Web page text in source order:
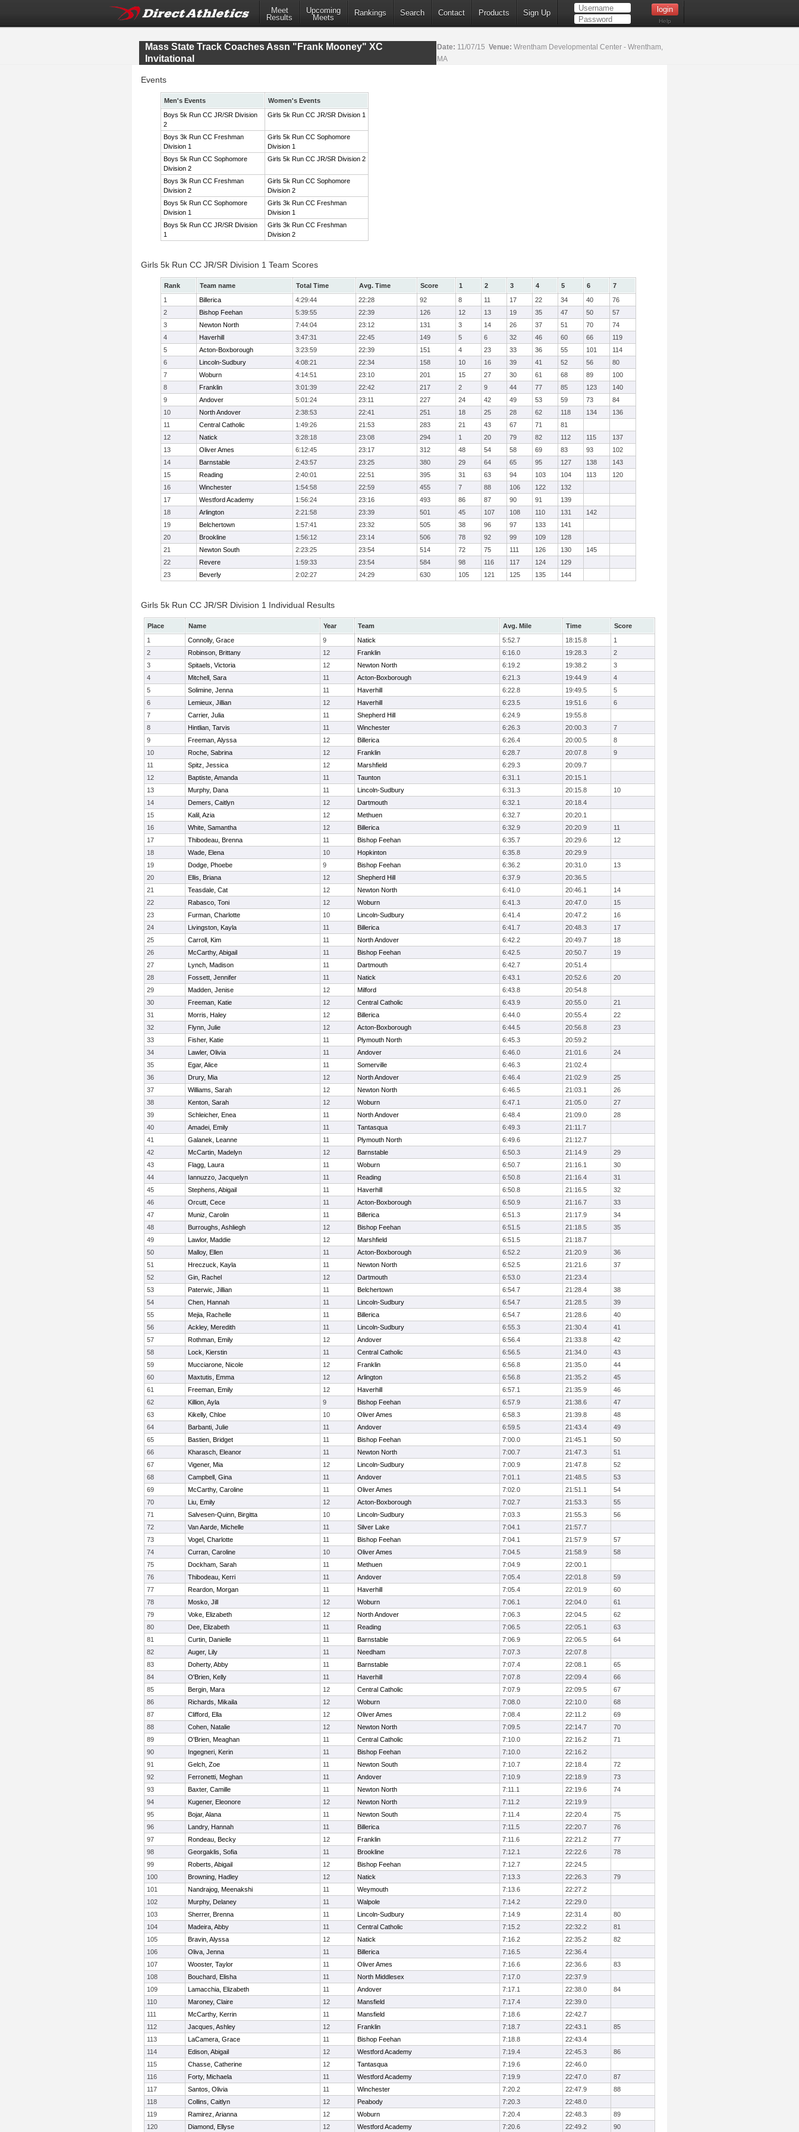
Meet
Results
Upcoming
Meets
Rankings Search Contact Products Sign Up
Help
Mass State Track Coaches Assn "Frank Mooney" XC
Invitational
Date: 11/07/15 Venue: Wrentham Developmental Center - Wrentham,
MA
Events
Men's Events
Women's Events
Boys 5k Run CC JR/SR Division
2
Girls 5k Run CC JR/SR Division 1
Boys 3k Run CC Freshman
Division 1
Girls 5k Run CC Sophomore
Division 1
Boys 5k Run CC Sophomore
Division 2
Girls 5k Run CC JR/SR Division 2
Boys 3k Run CC Freshman
Division 2
Girls 5k Run CC Sophomore
Division 2
Boys 5k Run CC Sophomore
Division 1
Girls 3k Run CC Freshman
Division 1
Boys 5k Run CC JR/SR Division
1
Girls 3k Run CC Freshman
Division 2
Girls 5k Run CC JR/SR Division 1 Team Scores
Rank Team name Total Time Avg. Time Score 1 2 3 4 5 6
7
1
Billerica 4:29:44 22:28 92 8 11 17 22 34 40
76
2
Bishop Feehan 5:39:55 22:39 126 12 13 19 35 47 50
57
3
Newton North 7:44:04 23:12 131 3 14 26 37 51 70
74
4
Haverhill 3:47:31 22:45 149 5 6 32 46 60 66
119
5
Acton-Boxborough 3:23:59 22:39 151 4 23 33 36 55 101
114
6
Lincoln-Sudbury 4:08:21 22:34 158 10 16 39 41 52 56
80
7
Woburn 4:14:51 23:10 201 15 27 30 61 68 89
100
8
Franklin 3:01:39 22:42 217 2 9 44 77 85 123
140
9
Andover 5:01:24 23:11 227 24 42 49 53 59 73
84
10
North Andover 2:38:53 22:41 251 18 25 28 62 118 134
136
11
Central Catholic 1:49:26 21:53 283 21 43 67 71
81
12
Natick 3:28:18 23:08 294 1 20 79 82 112 115
137
13
Oliver Ames 6:12:45 23:17 312 48 54 58 69 83 93
102
14
Barnstable 2:43:57 23:25 380 29 64 65 95 127 138
143
15
Reading 2:40:01 22:51 395 31 63 94 103 104 113
120
16
Winchester 1:54:58 22:59 455 7 88 106 122
132
17
Westford Academy 1:56:24 23:16 493 86 87 90 91
139
18
Arlington 2:21:58 23:39 501 45 107 108 110 131
142
19
Belchertown 1:57:41 23:32 505 38 96 97 133
141
20
Brookline 1:56:12 23:14 506 78 92 99 109
128
21
Newton South 2:23:25 23:54 514 72 75 111 126 130
145
22
Revere 1:59:33 23:54 584 98 116 117 124
129
23
Beverly 2:02:27 24:29 630 105 121 125 135 144
Girls 5k Run CC JR/SR Division 1 Individual Results
Place Name Year Team Avg. Mile Time
Score
1
Connolly, Grace 9 Natick 5:52.7 18:15.8
1
2
Robinson, Brittany 12 Franklin 6:16.0 19:28.3
2
3
Spitaels, Victoria 12 Newton North 6:19.2 19:38.2
3
4
Mitchell, Sara 11 Acton-Boxborough 6:21.3 19:44.9
4
5
Solimine, Jenna 11 Haverhill 6:22.8 19:49.5
5
6
Lemieux, Jillian 12 Haverhill 6:23.5 19:51.6
6
7
Carrier, Julia 11 Shepherd Hill 6:24.9
19:55.8
8
Hintlian, Tarvis 11 Winchester 6:26.3 20:00.3
7
9
Freeman, Alyssa 12 Billerica 6:26.4 20:00.5
8
10
Roche, Sabrina 12 Franklin 6:28.7 20:07.8
9
11
Spitz, Jessica 12 Marshfield 6:29.3
20:09.7
12
Baptiste, Amanda 11 Taunton 6:31.1
20:15.1
13
Murphy, Dana 11 Lincoln-Sudbury 6:31.3 20:15.8
10
14
Demers, Caitlyn 12 Dartmouth 6:32.1
20:18.4
15
Kalil, Azia 12 Methuen 6:32.7
20:20.1
16
White, Samantha 12 Billerica 6:32.9 20:20.9
11
17
Thibodeau, Brenna 11 Bishop Feehan 6:35.7 20:29.6
12
18
Wade, Elena 10 Hopkinton 6:35.8
20:29.9
19
Dodge, Phoebe 9 Bishop Feehan 6:36.2 20:31.0
13
20
Ellis, Briana 12 Shepherd Hill 6:37.9
20:36.5
21
Teasdale, Cat 12 Newton North 6:41.0 20:46.1
14
22
Rabasco, Toni 12 Woburn 6:41.3 20:47.0
15
23
Furman, Charlotte 10 Lincoln-Sudbury 6:41.4 20:47.2
16
24
Livingston, Kayla 11 Billerica 6:41.7 20:48.3
17
25
Carroll, Kim 11 North Andover 6:42.2 20:49.7
18
26
McCarthy, Abigail 11 Bishop Feehan 6:42.5 20:50.7
19
27
Lynch, Madison 11 Dartmouth 6:42.7
20:51.4
28
Fossett, Jennifer 11 Natick 6:43.1 20:52.6
20
29
Madden, Jenise 12 Milford 6:43.8
20:54.8
30
Freeman, Katie 12 Central Catholic 6:43.9 20:55.0
21
31
Morris, Haley 12 Billerica 6:44.0 20:55.4
22
32
Flynn, Julie 12 Acton-Boxborough 6:44.5 20:56.8
23
33
Fisher, Katie 11 Plymouth North 6:45.3
20:59.2
34
Lawler, Olivia 11 Andover 6:46.0 21:01.6
24
35
Egar, Alice 11 Somerville 6:46.3
21:02.4
36
Drury, Mia 12 North Andover 6:46.4 21:02.9
25
37
Williams, Sarah 12 Newton North 6:46.5 21:03.1
26
38
Kenton, Sarah 12 Woburn 6:47.1 21:05.0
27
39
Schleicher, Enea 11 North Andover 6:48.4 21:09.0
28
40
Amadei, Emily 11 Tantasqua 6:49.3
21:11.7
41
Galanek, Leanne 11 Plymouth North 6:49.6
21:12.7
42
McCartin, Madelyn 12 Barnstable 6:50.3 21:14.9
29
43
Flagg, Laura 11 Woburn 6:50.7 21:16.1
30
44
Iannuzzo, Jacquelyn 11 Reading 6:50.8 21:16.4
31
45
Stephens, Abigail 11 Haverhill 6:50.8 21:16.5
32
46
Orcutt, Cece 11 Acton-Boxborough 6:50.9 21:16.7
33
47
Muniz, Carolin 11 Billerica 6:51.3 21:17.9
34
48
Burroughs, Ashliegh 12 Bishop Feehan 6:51.5 21:18.5
35
49
Lawlor, Maddie 12 Marshfield 6:51.5
21:18.7
50
Malloy, Ellen 11 Acton-Boxborough 6:52.2 21:20.9
36
51
Hreczuck, Kayla 11 Newton North 6:52.5 21:21.6
37
52
Gin, Rachel 12 Dartmouth 6:53.0
21:23.4
53
Paterwic, Jillian 11 Belchertown 6:54.7 21:28.4
38
54
Chen, Hannah 11 Lincoln-Sudbury 6:54.7 21:28.5
39
55
Mejia, Rachelle 11 Billerica 6:54.7 21:28.6
40
56
Ackley, Meredith 11 Lincoln-Sudbury 6:55.3 21:30.4
41
57
Rothman, Emily 12 Andover 6:56.4 21:33.8
42
58
Lock, Kierstin 11 Central Catholic 6:56.5 21:34.0
43
59
Mucciarone, Nicole 12 Franklin 6:56.8 21:35.0
44
60
Maxtutis, Emma 12 Arlington 6:56.8 21:35.2
45
61
Freeman, Emily 12 Haverhill 6:57.1 21:35.9
46
62
Killion, Ayla 9 Bishop Feehan 6:57.9 21:38.6
47
63
Kikelly, Chloe 10 Oliver Ames 6:58.3 21:39.8
48
64
Barbanti, Julie 11 Andover 6:59.5 21:43.4
49
65
Bastien, Bridget 11 Bishop Feehan 7:00.0 21:45.1
50
66
Kharasch, Eleanor 11 Newton North 7:00.7 21:47.3
51
67
Vigener, Mia 12 Lincoln-Sudbury 7:00.9 21:47.8
52
68
Campbell, Gina 11 Andover 7:01.1 21:48.5
53
69
McCarthy, Caroline 11 Oliver Ames 7:02.0 21:51.1
54
70
Liu, Emily 12 Acton-Boxborough 7:02.7 21:53.3
55
71
Salvesen-Quinn, Birgitta 10 Lincoln-Sudbury 7:03.3 21:55.3
56
72
Van Aarde, Michelle 11 Silver Lake 7:04.1
21:57.7
73
Vogel, Charlotte 11 Bishop Feehan 7:04.1 21:57.9
57
74
Curran, Caroline 10 Oliver Ames 7:04.5 21:58.9
58
75
Dockham, Sarah 11 Methuen 7:04.9
22:00.1
76
Thibodeau, Kerri 11 Andover 7:05.4 22:01.8
59
77
Reardon, Morgan 11 Haverhill 7:05.4 22:01.9
60
78
Mosko, Jill 12 Woburn 7:06.1 22:04.0
61
79
Voke, Elizabeth 12 North Andover 7:06.3 22:04.5
62
80
Dee, Elizabeth 11 Reading 7:06.5 22:05.1
63
81
Curtin, Danielle 11 Barnstable 7:06.9 22:06.5
64
82
Auger, Lily 11 Needham 7:07.3
22:07.8
83
Doherty, Abby 11 Barnstable 7:07.4 22:08.1
65
84
O'Brien, Kelly 11 Haverhill 7:07.8 22:09.4
66
85
Bergin, Mara 12 Central Catholic 7:07.9 22:09.5
67
86
Richards, Mikaila 12 Woburn 7:08.0 22:10.0
68
87
Clifford, Ella 12 Oliver Ames 7:08.4 22:11.2
69
88
Cohen, Natalie 12 Newton North 7:09.5 22:14.7
70
89
O'Brien, Meaghan 11 Central Catholic 7:10.0 22:16.2
71
90
Ingegneri, Kerin 11 Bishop Feehan 7:10.0
22:16.2
91
Gelch, Zoe 11 Newton South 7:10.7 22:18.4
72
92
Ferronetti, Meghan 11 Andover 7:10.9 22:18.9
73
93
Baxter, Camille 11 Newton North 7:11.1 22:19.6
74
94
Kugener, Eleonore 12 Newton North 7:11.2
22:19.9
95
Bojar, Alana 11 Newton South 7:11.4 22:20.4
75
96
Landry, Hannah 11 Billerica 7:11.5 22:20.7
76
97
Rondeau, Becky 12 Franklin 7:11.6 22:21.2
77
98
Georgaklis, Sofia 11 Brookline 7:12.1 22:22.6
78
99
Roberts, Abigail 12 Bishop Feehan 7:12.7
22:24.5
100
Browning, Hadley 12 Natick 7:13.3 22:26.3
79
101
Nandrajog, Meenakshi 11 Weymouth 7:13.6
22:27.2
102
Murphy, Delaney 11 Walpole 7:14.2
22:29.0
103
Sherrer, Brenna 11 Lincoln-Sudbury 7:14.9 22:31.4
80
104
Madeira, Abby 11 Central Catholic 7:15.2 22:32.2
81
105
Bravin, Alyssa 12 Natick 7:16.2 22:35.2
82
106
Oliva, Jenna 11 Billerica 7:16.5
22:36.4
107
Wooster, Taylor 11 Oliver Ames 7:16.6 22:36.6
83
108
Bouchard, Elisha 11 North Middlesex 7:17.0
22:37.9
109
Lamacchia, Elizabeth 11 Andover 7:17.1 22:38.0
84
110
Maroney, Claire 12 Mansfield 7:17.4
22:39.0
111
McCarthy, Kerrin 11 Mansfield 7:18.6
22:42.7
112
Jacques, Ashley 12 Franklin 7:18.7 22:43.1
85
113
LaCamera, Grace 11 Bishop Feehan 7:18.8
22:43.4
114
Edison, Abigail 12 Westford Academy 7:19.4 22:45.3
86
115
Chasse, Catherine 12 Tantasqua 7:19.6
22:46.0
116
Forty, Michaela 11 Westford Academy 7:19.9 22:47.0
87
117
Santos, Olivia 11 Winchester 7:20.2 22:47.9
88
118
Collins, Caitlyn 12 Peabody 7:20.3
22:48.0
119
Ramirez, Arianna 12 Woburn 7:20.4 22:48.3
89
120
Diamond, Ellyse 12 Westford Academy 7:20.6 22:49.2 90